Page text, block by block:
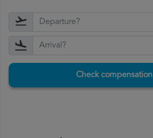
Check compensation